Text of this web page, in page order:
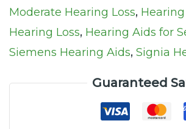
Moderate Hearing Loss,
Hearing Loss, Hearing Aids for
Siemens Hearing Aids, Signia
Guaranteed